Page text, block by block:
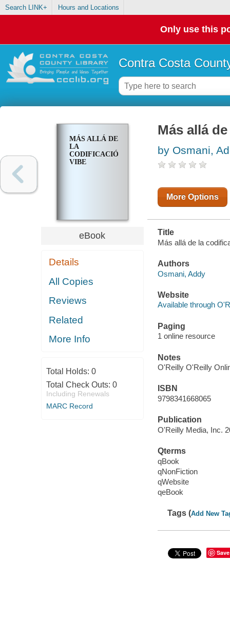
Search LINK+ Hours and Locations
Only use this
Contra Costa
MÁS ALLÁ DE
LA
CODIFICACIÓN
VIBE
eBook
Details
All Copies
Reviews
Related
More Info
Total Holds: 0
Total Check Outs: 0
Including Renewals
MARC Record
Más allá
by Osmani,
More Options
Title
Más allá de la
Authors
Osmani, Addy
Website
Available through
Paging
1 online resource
Notes
O'Reilly O'Reilly
ISBN
9798341668065
Publication
O'Reilly Media, Inc.
Qterms
qBook
qNonFiction
qWebsite
qeBook
Tags (Add New
Save